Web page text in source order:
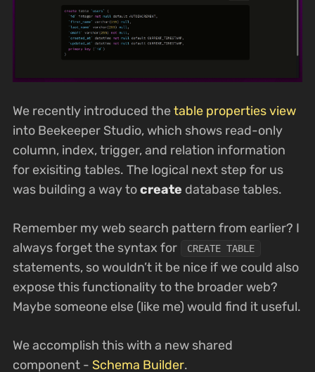
We recently introduced thetable properties view
into Beekeeper Studio, which shows read-only
column, index, trigger, and relation information
for exisiting tables. The logical next step for us
was building a way tocreate database tables.
Remember my web search pattern from earlier? I
always forget the syntax for
CREATE TABLE
statements, so wouldn’t it be nice if we could also
expose this functionality to the broader web?
Maybe someone else (like me) would find it useful.
We accomplish this with a new shared
component - Schema Builder.